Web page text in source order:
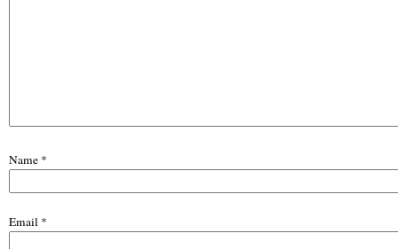
Name *
Email *